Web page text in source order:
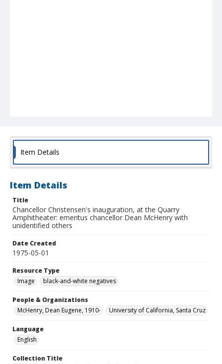
Item Details
Item Details
Title
Chancellor Christensen's inauguration, at the Quarry
Amphitheater: emeritus chancellor Dean McHenry with
unidentified others
Date Created
1975-05-01
Resource Type
Image
black-and-white negatives
People & Organizations
McHenry, Dean Eugene, 1910-
University of California, Santa Cruz
Language
English
Collection Title